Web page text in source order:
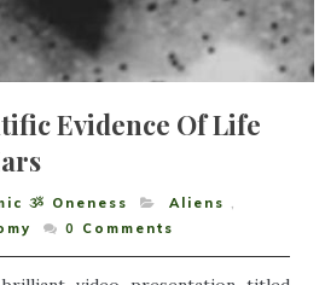
Evidence Of Life
ૐ Oneness Aliens ,
0 Comments